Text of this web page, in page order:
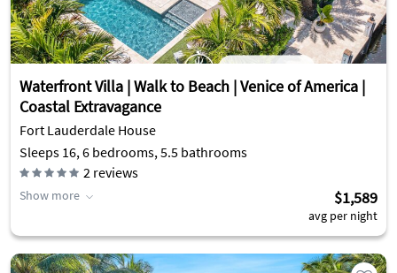
Waterfront Villa | Walk to Beach | Venice of America |
Coastal Extravagance
Fort Lauderdale House
Sleeps 16, 6 bedrooms, 5.5 bathrooms
2 reviews
Show more $1,589
avg per night